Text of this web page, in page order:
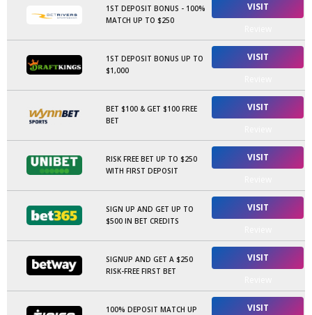
1ST DEPOSIT BONUS - 100%
MATCH UP TO $250
VISIT
1ST DEPOSIT BONUS UP TO
$1,000
VISIT
BET $100 & GET $100 FREE
BET
VISIT
RISK FREE BET UP TO $250
WITH FIRST DEPOSIT
VISIT
SIGN UP AND GET UP TO
$500 IN BET CREDITS
VISIT
SIGNUP AND GET A $250
RISK-FREE FIRST BET
VISIT
100% DEPOSIT MATCH UP
VISIT